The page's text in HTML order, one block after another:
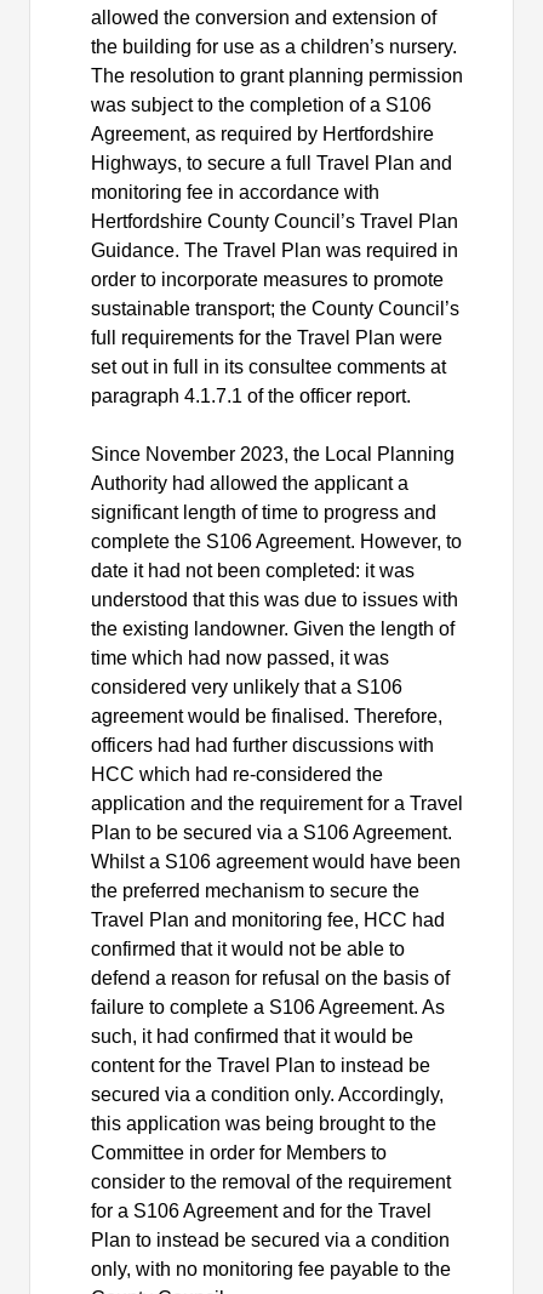
allowed the conversion and extension of
the building for use as a children’s nursery.
The resolution to grant planning permission
was subject to the completion of a S106
Agreement, as required by Hertfordshire
Highways, to secure a full Travel Plan and
monitoring fee in accordance with
Hertfordshire County Council’s Travel Plan
Guidance. The Travel Plan was required in
order to incorporate measures to promote
sustainable transport; the County Council’s
full requirements for the Travel Plan were
set out in full in its consultee comments at
paragraph 4.1.7.1 of the officer report.
Since November 2023, the Local Planning
Authority had allowed the applicant a
significant length of time to progress and
complete the S106 Agreement. However, to
date it had not been completed: it was
understood that this was due to issues with
the existing landowner. Given the length of
time which had now passed, it was
considered very unlikely that a S106
agreement would be finalised. Therefore,
officers had had further discussions with
HCC which had re-considered the
application and the requirement for a Travel
Plan to be secured via a S106 Agreement.
Whilst a S106 agreement would have been
the preferred mechanism to secure the
Travel Plan and monitoring fee, HCC had
confirmed that it would not be able to
defend a reason for refusal on the basis of
failure to complete a S106 Agreement. As
such, it had confirmed that it would be
content for the Travel Plan to instead be
secured via a condition only. Accordingly,
this application was being brought to the
Committee in order for Members to
consider to the removal of the requirement
for a S106 Agreement and for the Travel
Plan to instead be secured via a condition
only, with no monitoring fee payable to the